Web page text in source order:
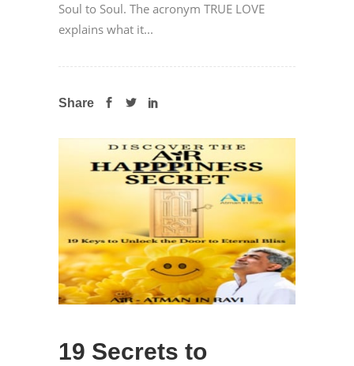
Soul to Soul. The acronym TRUE LOVE
explains what it...
Share
19 Secrets to